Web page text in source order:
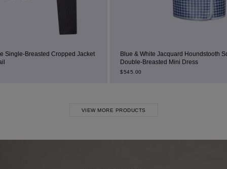
Jacket
Blue & White Jacquard Houndstooth Square-Neck
Double-Breasted Mini Dress
VIEW MORE PRODUCTS